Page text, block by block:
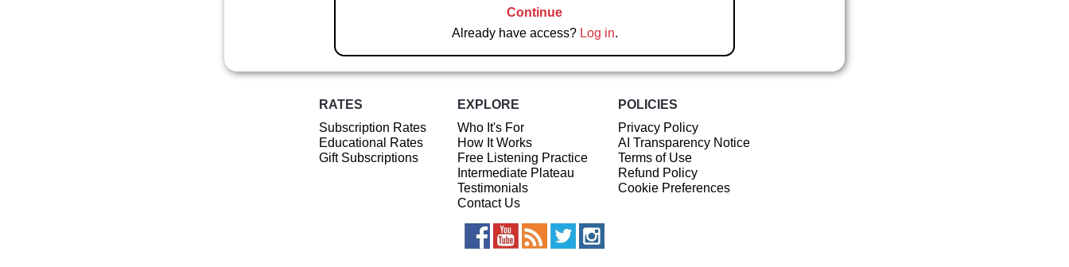
Continue
Already have access? Log in.
RATES
Subscription Rates
Educational Rates
Gift Subscriptions
EXPLORE
Who It's For
How It Works
Free Listening Practice
Intermediate Plateau
Testimonials
Contact Us
POLICIES
Privacy Policy
AI Transparency Notice
Terms of Use
Refund Policy
Cookie Preferences